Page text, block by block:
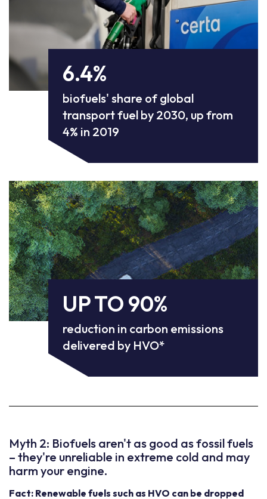
6.4%
biofuels' share of global
transport fuel by 2030, up from
4% in 2019
UP TO 90%
reduction in carbon emissions
delivered by HVO*
Myth 2: Biofuels aren't as good as fossil fuels
– they're unreliable in extreme cold and may
harm your engine.
Fact: Renewable fuels such as HVO can be dropped